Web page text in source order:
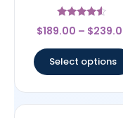
Rated
4.29
$189.00 – $
Select options